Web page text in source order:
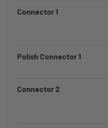
Connector 1
Polish Connector 1
Connector 2